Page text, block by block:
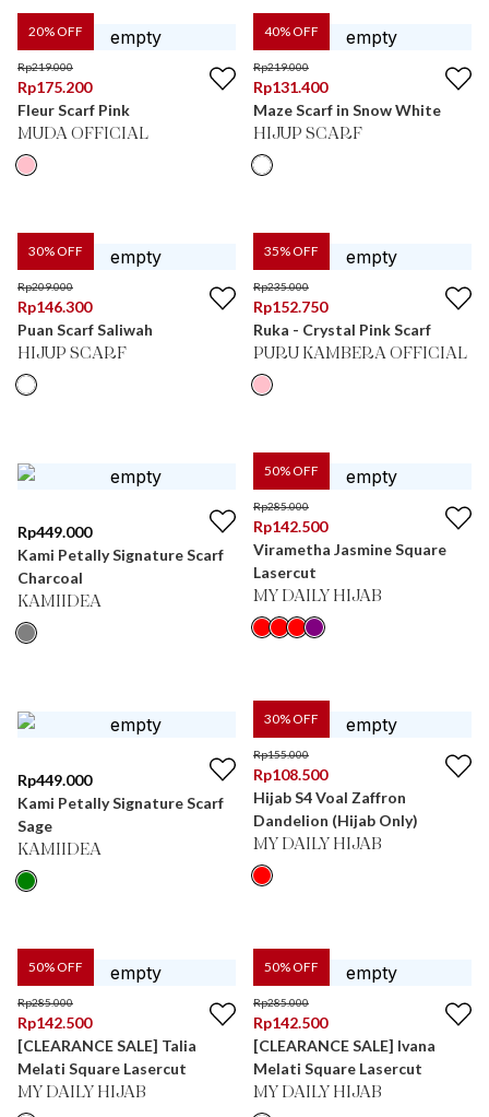
20% OFF
Rp219.000
Rp175.200
Fleur Scarf Pink
MUDA OFFICIAL
40% OFF
Rp219.000
Rp131.400
Maze Scarf in Snow White
HIJUP SCARF
30% OFF
Rp209.000
Rp146.300
Puan Scarf Saliwah
HIJUP SCARF
35% OFF
Rp235.000
Rp152.750
Ruka - Crystal Pink Scarf
PURU KAMBERA OFFICIAL
Rp449.000
Kami Petally Signature Scarf
Charcoal
KAMIIDEA
50% OFF
Rp285.000
Rp142.500
Virametha Jasmine Square
Lasercut
MY DAILY HIJAB
Rp449.000
Kami Petally Signature Scarf
Sage
KAMIIDEA
30% OFF
Rp155.000
Rp108.500
Hijab S4 Voal Zaffron
Dandelion (Hijab Only)
MY DAILY HIJAB
50% OFF
Rp285.000
Rp142.500
[CLEARANCE SALE] Talia
Melati Square Lasercut
MY DAILY HIJAB
50% OFF
Rp285.000
Rp142.500
[CLEARANCE SALE] Ivana
Melati Square Lasercut
MY DAILY HIJAB